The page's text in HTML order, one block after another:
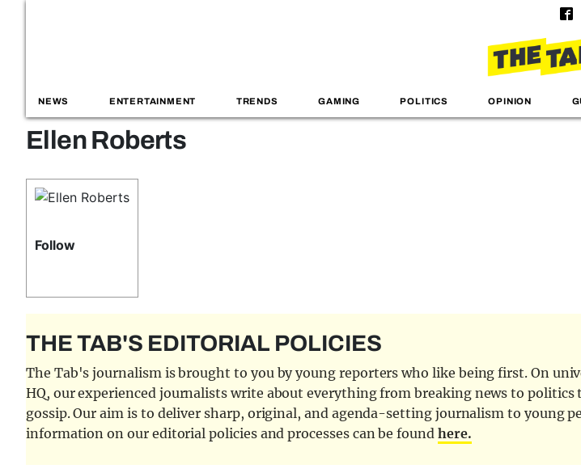
NEWS ENTERTAINMENT TRENDS GAMING POLITICS OPINION
Ellen Roberts
Follow
THE TAB'S EDITORIAL POLICIES
The Tab's journalism is brought to you by young reporters who like being first. On
HQ, our experienced journalists write about everything from breaking news to
gossip. Our aim is to deliver sharp, original, and agenda-setting journalism to young
information on our editorial policies and processes can be found here.